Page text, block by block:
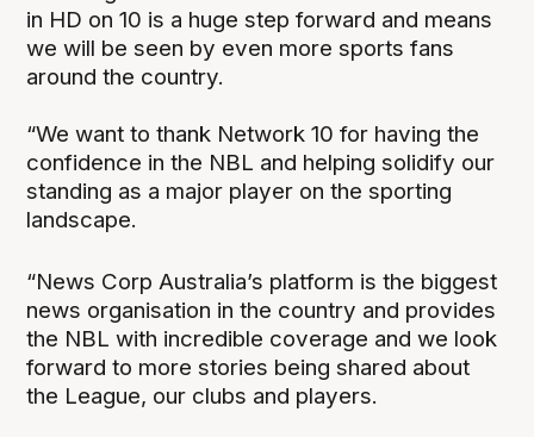
in HD on 10 is a huge step forward and means
we will be seen by even more sports fans
around the country.
“We want to thank Network 10 for having the
confidence in the NBL and helping solidify our
standing as a major player on the sporting
landscape.
“News Corp Australia’s platform is the biggest
news organisation in the country and provides
the NBL with incredible coverage and we look
forward to more stories being shared about
the League, our clubs and players.